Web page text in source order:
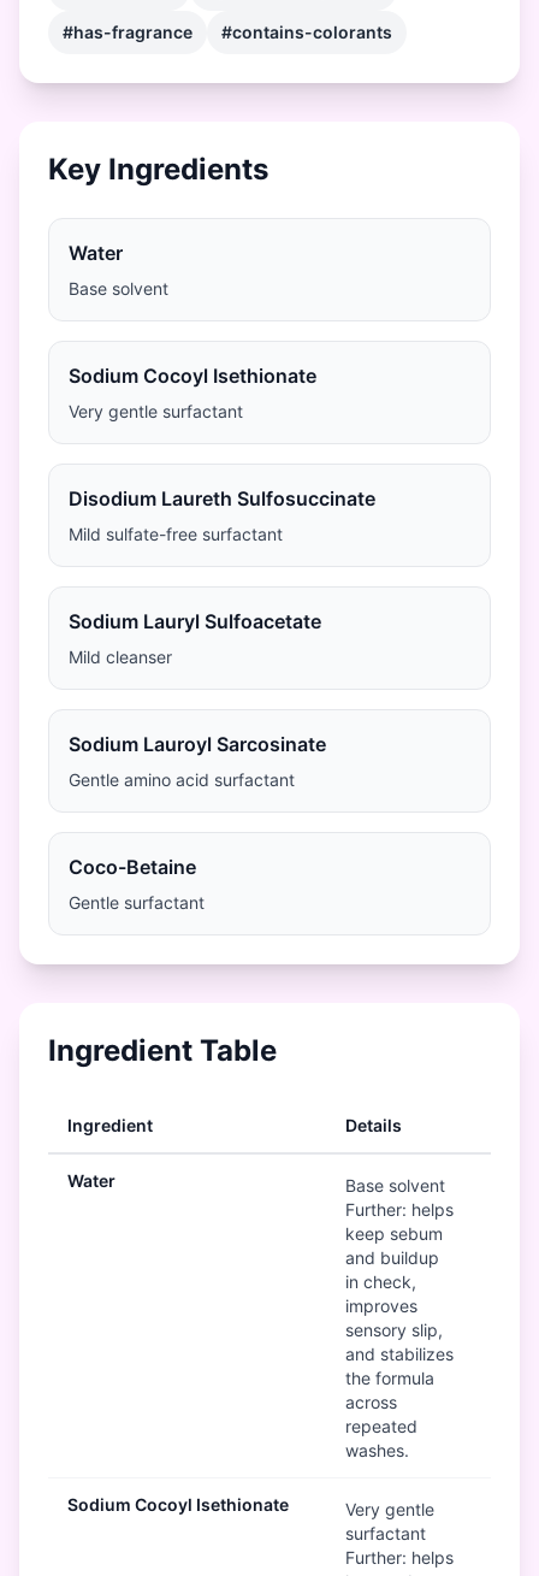
#has-fragrance #contains-colorants
Key Ingredients
Water
Base solvent
Sodium Cocoyl Isethionate
Very gentle surfactant
Disodium Laureth Sulfosuccinate
Mild sulfate-free surfactant
Sodium Lauryl Sulfoacetate
Mild cleanser
Sodium Lauroyl Sarcosinate
Gentle amino acid surfactant
Coco-Betaine
Gentle surfactant
Ingredient Table
Ingredient Details
Water
Base solvent
Further: helps
keep sebum
and buildup
in check,
improves
sensory slip,
and stabilizes
the formula
across
repeated
washes.
Sodium Cocoyl Isethionate
Very gentle
surfactant
Further: helps